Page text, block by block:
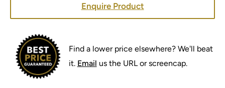
Enquire Product
Find a lower price elsewhere? We'll beat
it. Email us the URL or screencap.